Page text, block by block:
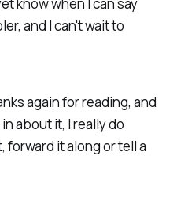
and I can't wait to
again for reading, and
about it, I really do
forward it along or tell a